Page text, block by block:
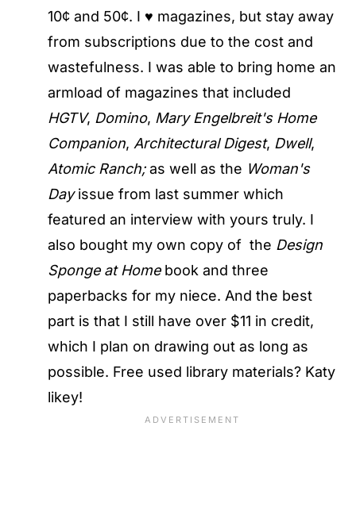
10¢ and 50¢. I ♥ magazines, but stay away
from subscriptions due to the cost and
wastefulness. I was able to bring home an
armload of magazines that included
HGTV, Domino, Mary Engelbreit's Home
Companion, Architectural Digest, Dwell,
Atomic Ranch;as well as the Woman's
Dayissue from last summer which
featured an interview with yours truly. I
also bought my own copy of the Design
Sponge at Homebook and three
paperbacks for my niece. And the best
part is that I still have over $11 in credit,
which I plan on drawing out as long as
possible. Free used library materials? Katy
likey!